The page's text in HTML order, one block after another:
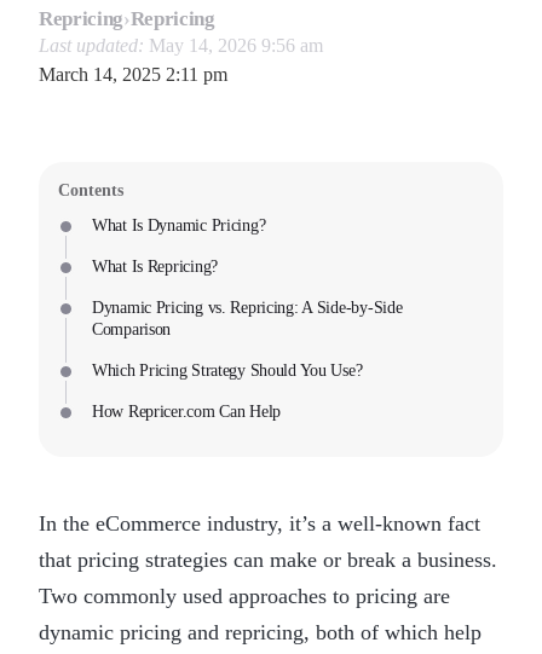
Repricing›Repricing
Last updated: May 14, 2026 9:56 am
March 14, 2025 2:11 pm
Contents
What Is Dynamic Pricing?
What Is Repricing?
Dynamic Pricing vs. Repricing: A Side-by-Side
Comparison
Which Pricing Strategy Should You Use?
How Repricer.com Can Help
In the eCommerce industry, it’s a well-known fact
that pricing strategies can make or break a business.
Two commonly used approaches to pricing are
dynamic pricing and repricing, both of which help